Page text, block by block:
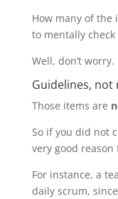
How many of the
to mentally check
Well, don’t worry.
Guidelines, not
Those items are
So if you did not
very good
For instance, a
daily scrum,